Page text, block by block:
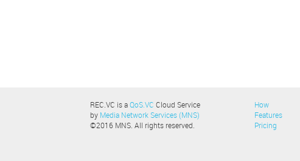
REC.VC is aQoS.VC Cloud Service
by Media Network Services (MNS)
©2016 MNS. All rights reserved.
How
Features
Pricing